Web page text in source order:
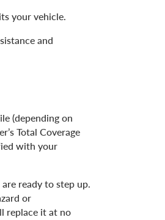
your vehicle.
and
(depending on
Total Coverage
with your
ready to step up.
or
replace it at no